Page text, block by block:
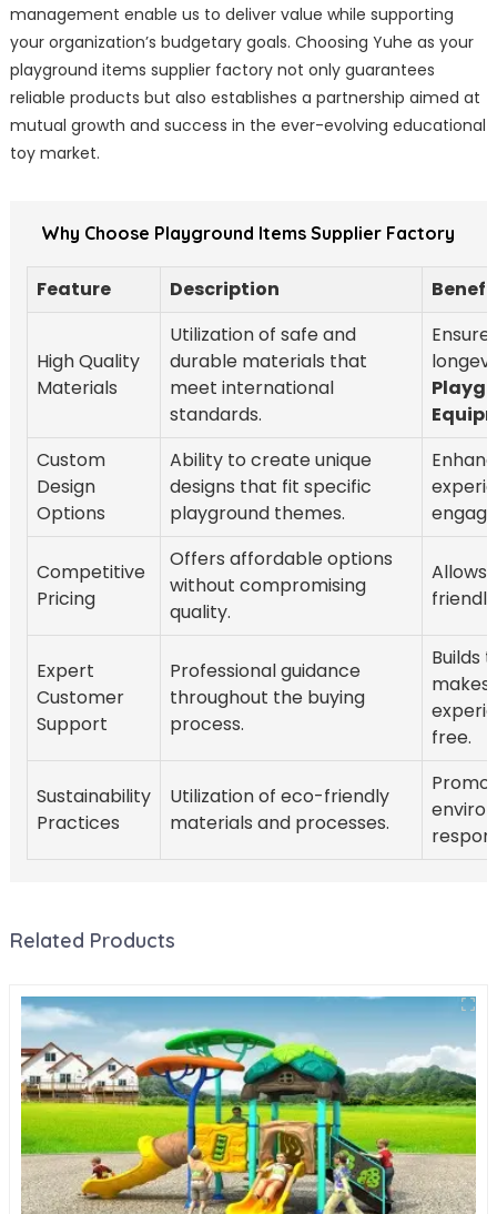
management enable us to deliver value while supporting
your organization’s budgetary goals. Choosing Yuhe as your
playground items supplier factory not only guarantees
reliable products but also establishes a partnership aimed at
mutual growth and success in the ever-evolving educational
toy market.
Why Choose Playground Items Supplier Factory
Feature Description
High Quality
Materials
Utilization of safe and
durable materials that
meet international
standards.
Custom
Design
Options
Ability to create unique
designs that fit specific
playground themes.
Competitive
Pricing
Offers affordable options
without compromising
quality.
Allows
Expert
Customer
Support
Professional guidance
throughout the buying
process.
Builds
makes
free.
Sustainability
Practices
Utilization of eco-friendly
materials and processes.
Related Products